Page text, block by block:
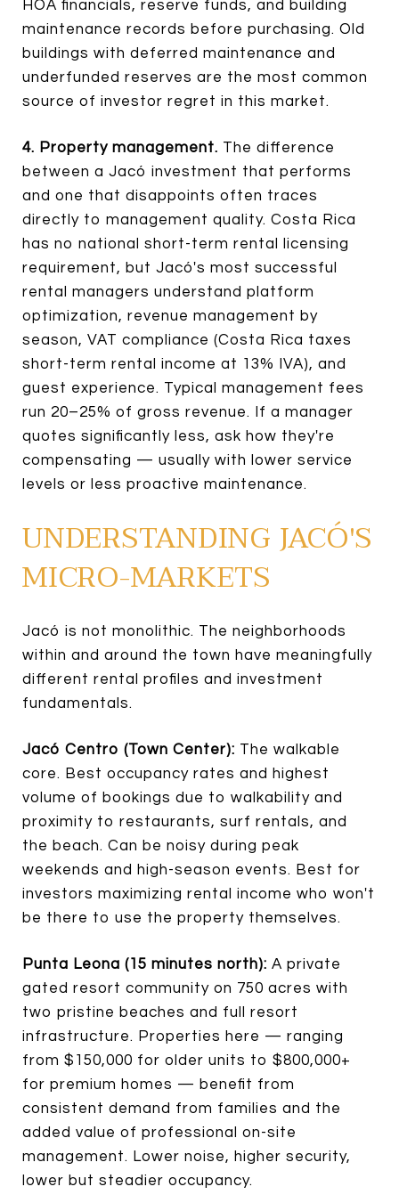
HOA financials, reserve funds, and building
maintenance records before purchasing. Old
buildings with deferred maintenance and
underfunded reserves are the most common
source of investor regret in this market.
4. Property management. The difference
between a Jacó investment that performs
and one that disappoints often traces
directly to management quality. Costa Rica
has no national short-term rental licensing
requirement, but Jacó's most successful
rental managers understand platform
optimization, revenue management by
season, VAT compliance (Costa Rica taxes
short-term rental income at 13% IVA), and
guest experience. Typical management fees
run 20–25% of gross revenue. If a manager
quotes significantly less, ask how they're
compensating — usually with lower service
levels or less proactive maintenance.
UNDERSTANDING JACÓ'S
MICRO-MARKETS
Jacó is not monolithic. The neighborhoods
within and around the town have meaningfully
different rental profiles and investment
fundamentals.
Jacó Centro (Town Center): The walkable
core. Best occupancy rates and highest
volume of bookings due to walkability and
proximity to restaurants, surf rentals, and
the beach. Can be noisy during peak
weekends and high-season events. Best for
investors maximizing rental income who won't
be there to use the property themselves.
Punta Leona (15 minutes north): A private
gated resort community on 750 acres with
two pristine beaches and full resort
infrastructure. Properties here — ranging
from $150,000 for older units to $800,000+
for premium homes — benefit from
consistent demand from families and the
added value of professional on-site
management. Lower noise, higher security,
lower but steadier occupancy.